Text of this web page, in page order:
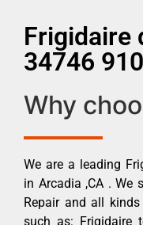
Frigidaire
34746
Why
We are a leading
in Arcadia ,CA . We
Repair and all
such as: Frigidaire